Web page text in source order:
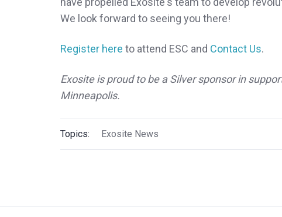
We look forward to seeing you there!
Register here to attend ESC and Contact Us.
Exosite is proud to be a Silver sponsor in
Minneapolis.
Topics: Exosite News